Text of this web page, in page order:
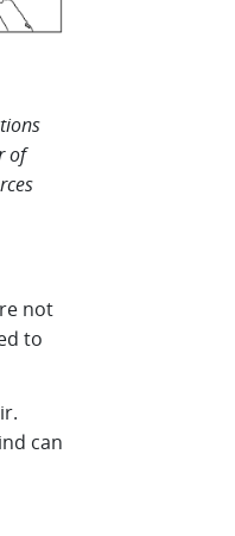
of
not
to
can